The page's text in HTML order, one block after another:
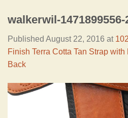
walkerwil-1471899556-
Published August 22, 2016 at
Finish Terra Cotta Tan Strap
Back